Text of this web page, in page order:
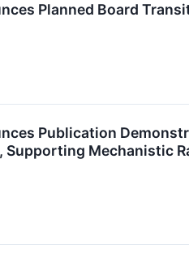
Planned Board
Publication
Mechanistic